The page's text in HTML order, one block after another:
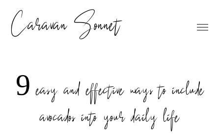
Caravan Sonnet
9 easy and effective ways to include
avocados into your daily life